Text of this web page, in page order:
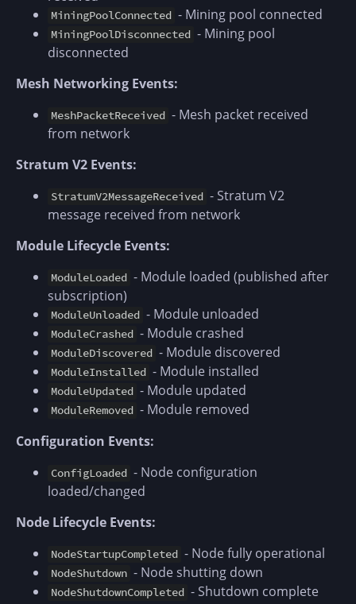
MiningPoolConnected - Mining pool connected
MiningPoolDisconnected - Mining pool
disconnected
Mesh Networking Events:
MeshPacketReceived - Mesh packet received
from network
Stratum V2 Events:
StratumV2MessageReceived - Stratum V2
message received from network
Module Lifecycle Events:
ModuleLoaded - Module loaded (published after
subscription)
ModuleUnloaded - Module unloaded
ModuleCrashed - Module crashed
ModuleDiscovered - Module discovered
ModuleInstalled - Module installed
ModuleUpdated - Module updated
ModuleRemoved - Module removed
Configuration Events:
ConfigLoaded - Node configuration
loaded/changed
Node Lifecycle Events:
NodeStartupCompleted - Node fully operational
NodeShutdown - Node shutting down
NodeShutdownCompleted - Shutdown complete